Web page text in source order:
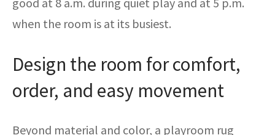
when the room is at its busiest.
Design the room for comfort,
order, and easy movement
Beyond material and color, a playroom rug